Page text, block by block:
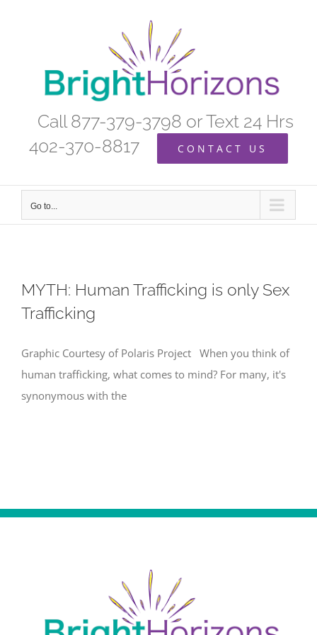
Call 877-379-3798 or Text 24 Hrs
402-370-8817
CONTACT US
Go to...
MYTH: Human Trafficking is only Sex
Trafficking
Graphic Courtesy of Polaris Project When you think of
human trafficking, what comes to mind? For many, it's
synonymous with the